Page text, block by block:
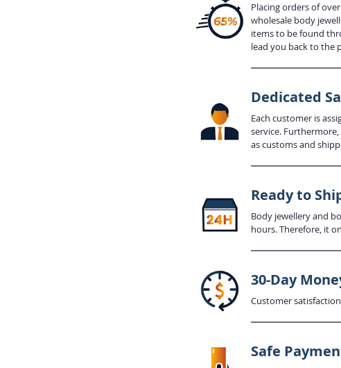
Placing orders of
wholesale body
items to be found
lead you back to the
Dedicated
Each customer is
service.
as customs and
Ready to
Body jewellery and
hours. Therefore, it
30-Day
Customer
Safe